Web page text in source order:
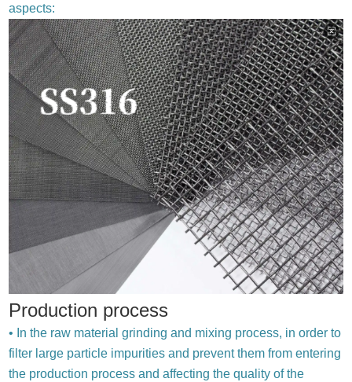
aspects:
Production process
• In the raw material grinding and mixing process, in order to
filter large particle impurities and prevent them from entering
the production process and affecting the quality of the